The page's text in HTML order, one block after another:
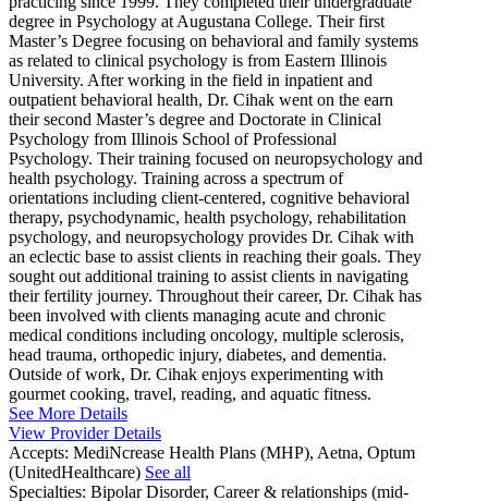
degree in Psychology at Augustana College. Their first
Master’s Degree focusing on behavioral and family systems
as related to clinical psychology is from Eastern Illinois
University. After working in the field in inpatient and
outpatient behavioral health, Dr. Cihak went on the earn
their second Master’s degree and Doctorate in Clinical
Psychology from Illinois School of Professional
Psychology. Their training focused on neuropsychology and
health psychology. Training across a spectrum of
orientations including client-centered, cognitive behavioral
therapy, psychodynamic, health psychology, rehabilitation
psychology, and neuropsychology provides Dr. Cihak with
an eclectic base to assist clients in reaching their goals. They
sought out additional training to assist clients in navigating
their fertility journey. Throughout their career, Dr. Cihak has
been involved with clients managing acute and chronic
medical conditions including oncology, multiple sclerosis,
head trauma, orthopedic injury, diabetes, and dementia.
Outside of work, Dr. Cihak enjoys experimenting with
gourmet cooking, travel, reading, and aquatic fitness.
See More Details
View Provider Details
Accepts: MediNcrease Health Plans (MHP), Aetna, Optum
(UnitedHealthcare) See all
Specialties: Bipolar Disorder, Career & relationships (mid-